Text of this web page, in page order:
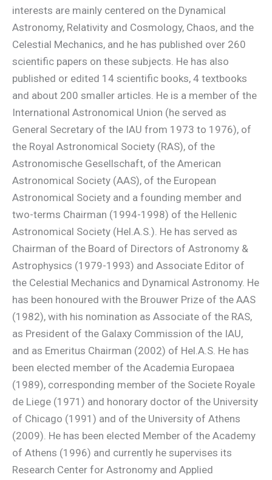
interests are mainly centered on the Dynamical
Astronomy, Relativity and Cosmology, Chaos, and the
Celestial Mechanics, and he has published over 260
scientific papers on these subjects. He has also
published or edited 14 scientific books, 4 textbooks
and about 200 smaller articles. He is a member of the
International Astronomical Union (he served as
General Secretary of the IAU from 1973 to 1976), of
the Royal Astronomical Society (RAS), of the
Astronomische Gesellschaft, of the American
Astronomical Society (AAS), of the European
Astronomical Society and a founding member and
two-terms Chairman (1994-1998) of the Hellenic
Astronomical Society (Hel.A.S.). He has served as
Chairman of the Board of Directors of Astronomy &
Astrophysics (1979-1993) and Associate Editor of
the Celestial Mechanics and Dynamical Astronomy. He
has been honoured with the Brouwer Prize of the AAS
(1982), with his nomination as Associate of the RAS,
as President of the Galaxy Commission of the IAU,
and as Emeritus Chairman (2002) of Hel.A.S. He has
been elected member of the Academia Europaea
(1989), corresponding member of the Societe Royale
de Liege (1971) and honorary doctor of the University
of Chicago (1991) and of the University of Athens
(2009). He has been elected Member of the Academy
of Athens (1996) and currently he supervises its
Research Center for Astronomy and Applied